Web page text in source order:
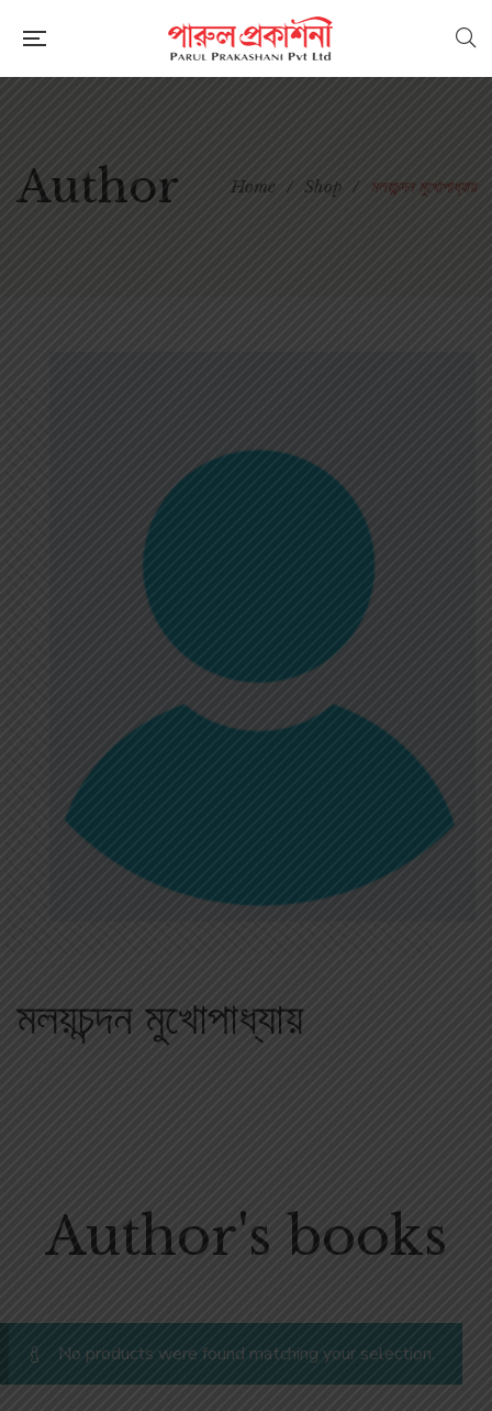
Author Home / Shop / মলয়চন্দন মুখোপাধ্যায়
মলয়চন্দন মুখোপাধ্যায়
Author's books
No products were found matching your selection.